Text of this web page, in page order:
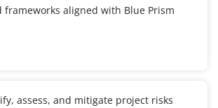
frameworks aligned with Blue Prism
assess, and mitigate project risks